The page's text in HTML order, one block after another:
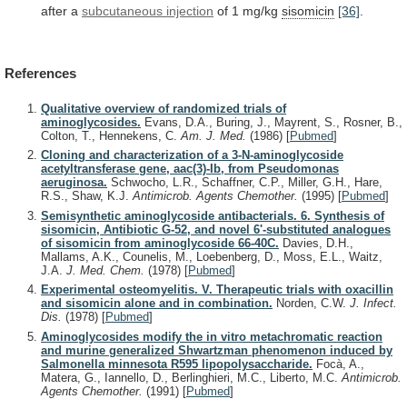
after a subcutaneous injection of 1 mg/kg sisomicin [36]
References
Qualitative overview of randomized trials of
aminoglycosides. Evans, D.A., Buring, J., Mayrent, S., Rosner, B.,
Colton, T., Hennekens, C. Am. J. Med. (1986) [Pubmed]
Cloning and characterization of a 3-N-aminoglycoside
acetyltransferase gene, aac(3)-Ib, from Pseudomonas
aeruginosa. Schwocho, L.R., Schaffner, C.P., Miller, G.H., Hare,
R.S., Shaw, K.J.Antimicrob. Agents Chemother. (1995) [Pubmed]
Semisynthetic aminoglycoside antibacterials. 6. Synthesis of
sisomicin, Antibiotic G-52, and novel 6'-substituted analogues
of sisomicin from aminoglycoside 66-40C. Davies, D.H.,
Mallams, A.K., Counelis, M., Loebenberg, D., Moss, E.L., Waitz,
J.A. J. Med. Chem. (1978) [Pubmed]
Experimental osteomyelitis. V. Therapeutic trials with oxacillin
and sisomicin alone and in combination. Norden, C.W. J. Infect.
Dis. (1978) [Pubmed]
Aminoglycosides modify the in vitro metachromatic reaction
and murine generalized Shwartzman phenomenon induced by
Salmonella minnesota R595 lipopolysaccharide. Focà, A.,
Matera, G., Iannello, D., Berlinghieri, M.C., Liberto, M.C. Antimicrob.
Agents Chemother. (1991) [Pubmed]